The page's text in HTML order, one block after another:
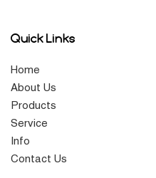
Quick Links
Home
About Us
Products
Service
Info
Contact Us